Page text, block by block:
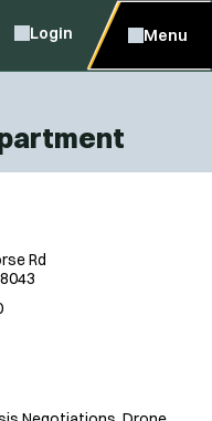
Login Menu
Rd